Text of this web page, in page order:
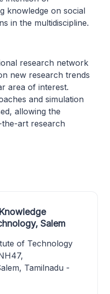
knowledge on social
in the multidiscipline.
research network
new research trends
area of interest.
and simulation
allowing the
art research
Salem
of Technology
Tamilnadu -